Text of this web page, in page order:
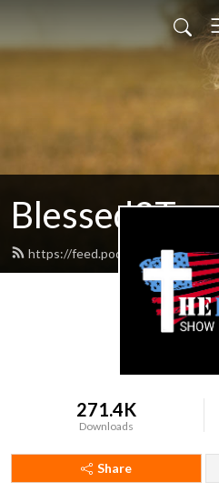
https://feed.podbean.com/
271.4K
Downloads
Share